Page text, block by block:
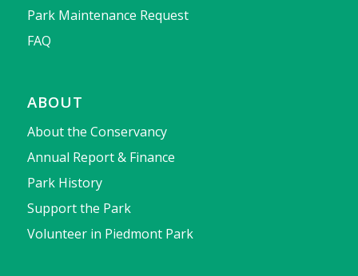
Park Maintenance Request
FAQ
ABOUT
About the Conservancy
Annual Report & Finance
Park History
Support the Park
Volunteer in Piedmont Park